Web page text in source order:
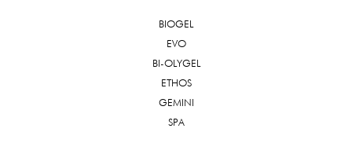
BIOGEL
EVO
BI-OLYGEL
ETHOS
GEMINI
SPA